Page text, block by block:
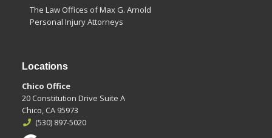
The Law Offices of Max G. Arnold
Personal Injury Attorneys
Locations
Chico Office
20 Constitution Drive Suite A
Chico, CA 95973
(530) 897-5020